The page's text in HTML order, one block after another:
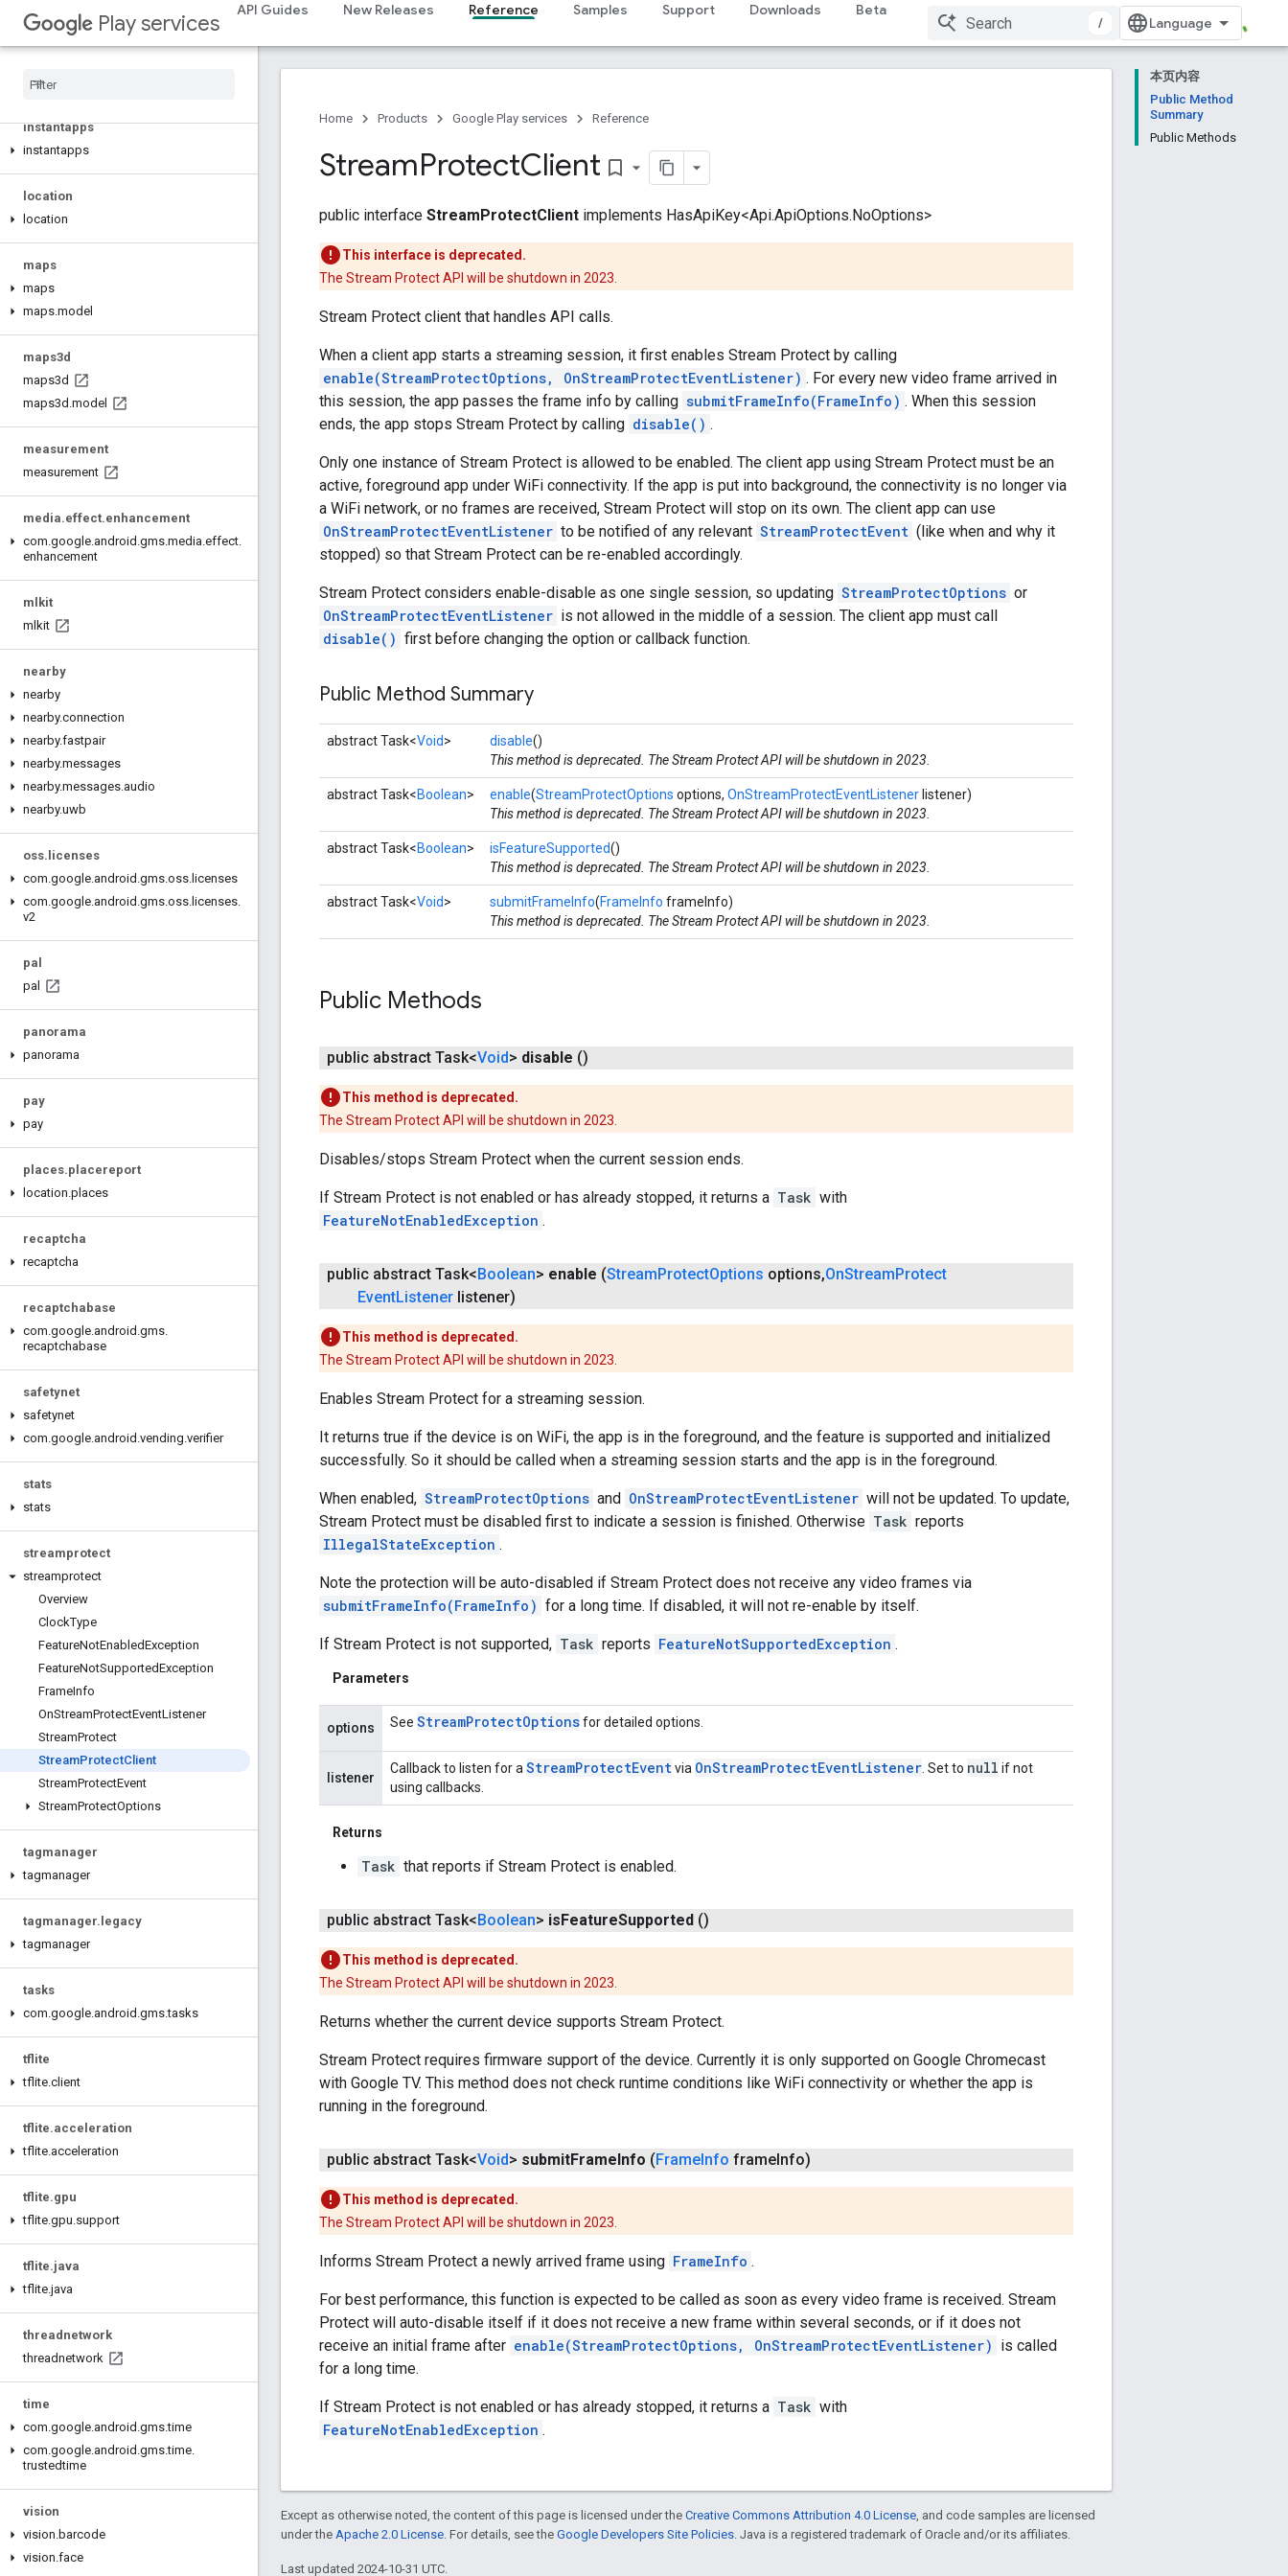
Play services
API Guides New Releases Reference Samples Support Downloads Beta
/
com.google.android.gms.identitycredentials.provider
iid
instantapps
instantapps
location
location
maps
maps
maps.model
maps3d
maps3d
maps3d .model
measurement
measurement
media.effect.enhancement
com.google.android .gms.media.effect.
enhancement
mlkit
mlkit
nearby
nearby
nearby.connection
nearby.fastpair
nearby.messages
nearby.messages.audio
nearby.uwb
oss. licenses
com.google.android .gms.oss. licenses
com.google.android .gms.oss. licenses.
v2
pal
pal
panorama
panorama
pay
pay
places.placereport
location.places
recaptcha
recaptcha
recaptchabase
com.google.android .gms.
recaptchabase
safetynet
safetynet
com.google.android .vending.verifier
stats
stats
streamprotect
streamprotect
Overview
ClockType
FeatureNotEnabledException
FeatureNotSupportedException
FrameInfo
OnStreamProtectEventListener
StreamProtect
StreamProtectClient
StreamProtectEvent
StreamProtectOptions
tagmanager
tagmanager
tagmanager. legacy
tagmanager
tasks
com.google.android .gms.tasks
tflite
tflite.client
tflite.acceleration
tflite.acceleration
tflite.gpu
tflite.gpu.support
tflite.java
tflite.java
threadnetwork
threadnetwork
time
com.google.android .gms.time
com.google.android .gms.time.
trustedtime
vision
vision.barcode
vision.face
本页内容
Public Method
Summary
Public Methods
Home Products Google Play services Reference
StreamProtectClient bookmark_border
public interface StreamProtectClient implements HasApiKey<Api.ApiOptions.NoOptions>
This interface is deprecated.
The Stream Protect API will be shutdown in 2023.
Stream Protect client that handles API calls.
When a client app starts a streaming session, it first enables Stream Protect by calling
enable(StreamProtectOptions, OnStreamProtectEventListener) . For every new video frame arrived in
this session, the app passes the frame info by calling submitFrameInfo(FrameInfo) . When this session
ends, the app stops Stream Protect by calling disable() .
Only one instance of Stream Protect is allowed to be enabled. The client app using Stream Protect must be an
active, foreground app under WiFi connectivity. If the app is put into background, the connectivity is no longer via
a WiFi network, or no frames are received, Stream Protect will stop on its own. The client app can use
OnStreamProtectEventListener to be notified of any relevant StreamProtectEvent (like when and why it
stopped) so that Stream Protect can be re-enabled accordingly.
Stream Protect considers enable-disable as one single session, so updating StreamProtectOptions or
OnStreamProtectEventListener is not allowed in the middle of a session. The client app must call
disable() first before changing the option or callback function.
Public Method Summary
abstract Task<Void> disable()
This method is deprecated. The Stream Protect API will be shutdown in 2023.
abstract Task<Boolean> enable(StreamProtectOptions options, OnStreamProtectEventListener listener)
This method is deprecated. The Stream Protect API will be shutdown in 2023.
abstract Task<Boolean> isFeatureSupported()
This method is deprecated. The Stream Protect API will be shutdown in 2023.
abstract Task<Void> submitFrameInfo(FrameInfo frameInfo)
This method is deprecated. The Stream Protect API will be shutdown in 2023.
Public Methods
public abstract Task<Void> disable ()
This method is deprecated.
The Stream Protect API will be shutdown in 2023.
Disables/stops Stream Protect when the current session ends.
If Stream Protect is not enabled or has already stopped, it returns a Task with
FeatureNotEnabledException .
public abstract Task<Boolean> enable (StreamProtectOptions options,OnStreamProtect
EventListener listener)
This method is deprecated.
The Stream Protect API will be shutdown in 2023.
Enables Stream Protect for a streaming session.
It returns true if the device is on WiFi, the app is in the foreground, and the feature is supported and initialized
successfully. So it should be called when a streaming session starts and the app is in the foreground.
When enabled, StreamProtectOptions and OnStreamProtectEventListener will not be updated. To update,
Stream Protect must be disabled first to indicate a session is finished. Otherwise Task reports
IllegalStateException .
Note the protection will be auto-disabled if Stream Protect does not receive any video frames via
submitFrameInfo(FrameInfo) for a long time. If disabled, it will not re-enable by itself.
If Stream Protect is not supported, Task reports FeatureNotSupportedException .
Parameters
options See StreamProtectOptionsfor detailed options.
listener
Callback to listen for a StreamProtectEventvia OnStreamProtectEventListener . Set to null if not
using callbacks.
Returns
Task that reports if Stream Protect is enabled.
public abstract Task<Boolean> isFeatureSupported ()
This method is deprecated.
The Stream Protect API will be shutdown in 2023.
Returns whether the current device supports Stream Protect.
Stream Protect requires firmware support of the device. Currently it is only supported on Google Chromecast
with Google TV. This method does not check runtime conditions like WiFi connectivity or whether the app is
running in the foreground.
public abstract Task<Void> submitFrameInfo (FrameInfo frameInfo)
This method is deprecated.
The Stream Protect API will be shutdown in 2023.
Informs Stream Protect a newly arrived frame using FrameInfo .
For best performance, this function is expected to be called as soon as every video frame is received. Stream
Protect will auto-disable itself if it does not receive a new frame within several seconds, or if it does not
receive an initial frame after enable(StreamProtectOptions, OnStreamProtectEventListener) is called
for a long time.
If Stream Protect is not enabled or has already stopped, it returns a Task with
FeatureNotEnabledException .
Except as otherwise noted, the content of this page is licensed under the Creative Commons Attribution 4.0 License, and code samples are licensed
under the Apache 2.0 License. For details, see the Google Developers Site Policies. Java is a registered trademark of Oracle and/or its affiliates.
Last updated 2024-10-31 UTC.